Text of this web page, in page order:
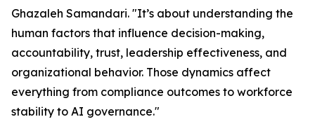
Ghazaleh Samandari. "It’s about understanding the
human factors that influence decision-making,
accountability, trust, leadership effectiveness, and
organizational behavior. Those dynamics affect
everything from compliance outcomes to workforce
stability to AI governance."